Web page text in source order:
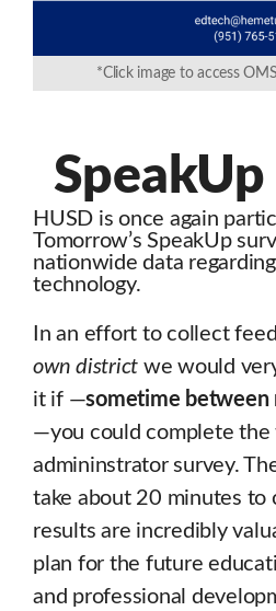
*Click image to access
HUSD is once again
Tomorrow’s SpeakUp
nationwide data
technology.
In an effort to collect
own district we would
it if —sometime between
—you could complete the
admininstrator survey.
take about 20 minutes to
results are incredibly
plan for the future
and professional